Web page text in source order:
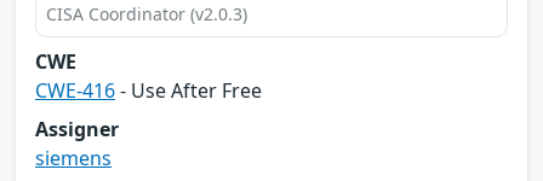
CISA Coordinator (v2.0.3)
CWE
CWE-416- Use After Free
Assigner
siemens